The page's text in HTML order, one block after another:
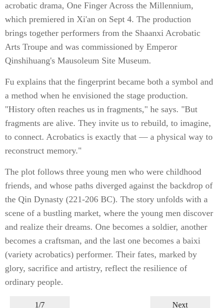
acrobatic drama, One Finger Across the Millennium,
which premiered in Xi'an on Sept 4. The production
brings together performers from the Shaanxi Acrobatic
Arts Troupe and was commissioned by Emperor
Qinshihuang's Mausoleum Site Museum.
Fu explains that the fingerprint became both a symbol and
a method when he envisioned the stage production.
"History often reaches us in fragments," he says. "But
fragments are alive. They invite us to rebuild, to imagine,
to connect. Acrobatics is exactly that — a physical way to
reconstruct memory."
The plot follows three young men who were childhood
friends, and whose paths diverged against the backdrop of
the Qin Dynasty (221-206 BC). The story unfolds with a
scene of a bustling market, where the young men discover
and realize their dreams. One becomes a soldier, another
becomes a craftsman, and the last one becomes a baixi
(variety acrobatics) performer. Their fates, marked by
glory, sacrifice and artistry, reflect the resilience of
ordinary people.
1/7 Next